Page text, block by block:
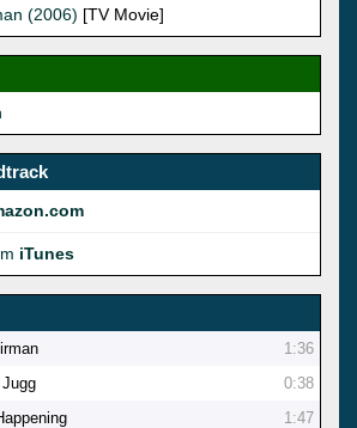
(2006) [TV Movie]
iTunes
1:36
0:38
1:47